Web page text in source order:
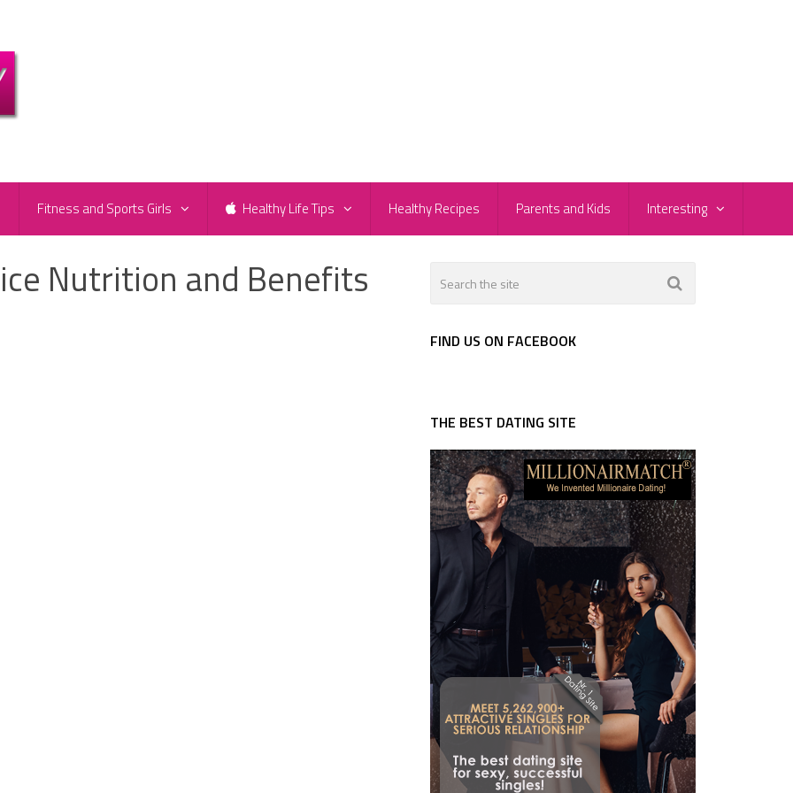
Fitness and Sports Girls Healthy Life Tips Healthy Recipes Parents and Kids Interesting
Nutrition and Benefits
FIND US ON FACEBOOK
THE BEST DATING SITE